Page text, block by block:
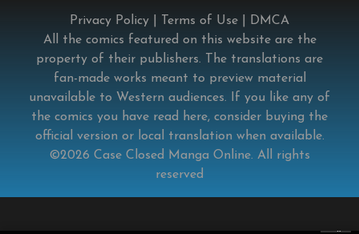
Privacy Policy Terms of Use
DMCA
All the comics featured on this website are the
property of their publishers. The translations are
fan-made works meant to preview material
unavailable to Western audiences. If you like any of
the comics you have read here, consider buying the
official version or local translation when available.
©2026 Case Closed Manga Online. All rights
reserved
×